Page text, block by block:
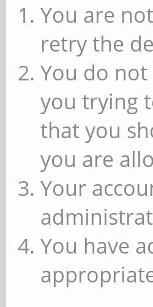
You are
retry the
You do
you trying
that you
you are
Your
You have